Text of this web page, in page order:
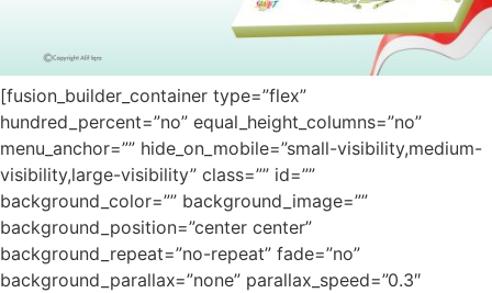
[fusion_builder_container type=”flex”
hundred_percent=”no” equal_height_columns=”no”
menu_anchor=”” hide_on_mobile=”small-visibility,medium-
visibility,large-visibility” class=”” id=””
background_color=”” background_image=””
background_position=”center center”
background_repeat=”no-repeat” fade=”no”
background_parallax=”none” parallax_speed=”0.3″